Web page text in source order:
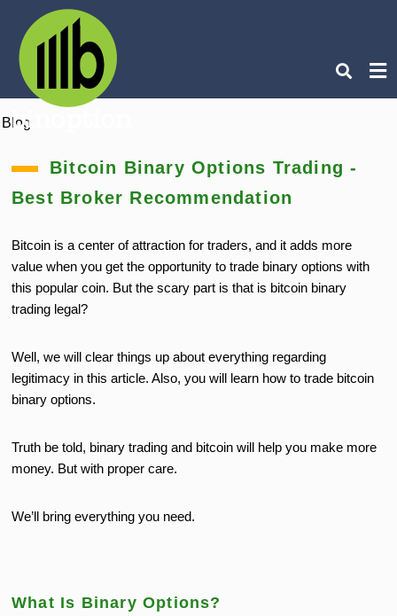
Blog
Bitcoin Binary Options Trading -
Best Broker Recommendation
Bitcoin is a center of attraction for traders, and it adds more
value when you get the opportunity to trade binary options with
this popular coin. But the scary part is that is bitcoin binary
trading legal?
Well,we will clear things up abouteverything regarding
legitimacy in this article. Also, you will learn how to trade bitcoin
binary options.
Truth be told, binary trading and bitcoin will help you make more
money. But with proper care.
We’ll bring everything you need.
What Is Binary Options?